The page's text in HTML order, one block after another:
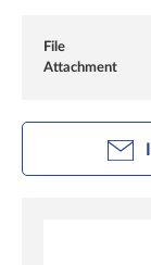
File
Attachment